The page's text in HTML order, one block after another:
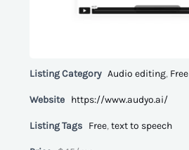
Listing Category Audio editing, Free
Website https://www.audyo.ai/
Listing Tags Free,text to speech